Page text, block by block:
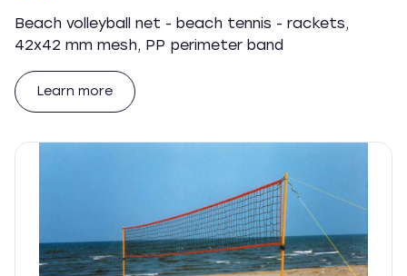
Beach volleyball net - beach tennis - rackets,
42x42 mm mesh, PP perimeter band
Learn more